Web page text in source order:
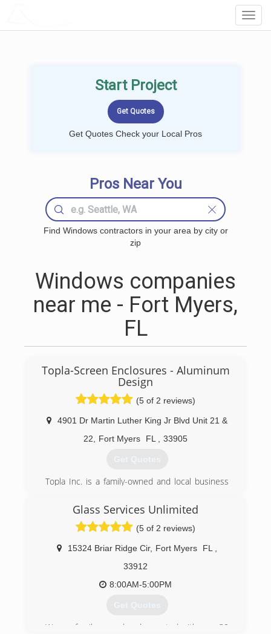
Start Project
Get Quotes Check your Local Pros
Pros Near You
Find Windows contractors in your area by city or
zip
Windows companies
near me - Fort Myers,
FL
Topla-Screen Enclosures - Aluminum
Design
(5 of 2 reviews)
4901 Dr Martin Luther King Jr Blvd Unit 21 &
22
Fort Myers FL 33905
Get Quotes
Topla Inc. is a family-owned and local business
Lee, Charlotte and Collier counties.
(239) 333-6779
Glass Services Unlimited
(5 of 2 reviews)
15324 Briar Ridge Cir, Fort Myers FL
33912
8:00AM-5:00PM
Get Quotes
We are family owned and operated with over 30